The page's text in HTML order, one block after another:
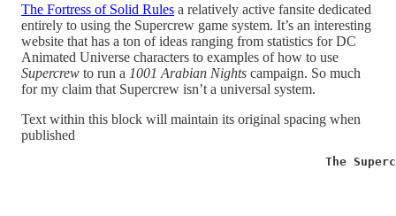
The Fortress of Solid Rules a relatively active fansite dedicated
entirely to using the Supercrew game system. It’s an interesting
website that has a ton of ideas ranging from statistics for DC
Animated Universe characters to examples of how to use
Supercrew to run a 1001 Arabian Nights campaign. So much
for my claim that Supercrew isn’t a universal system.
Text within this block will maintain its original spacing when
published
The